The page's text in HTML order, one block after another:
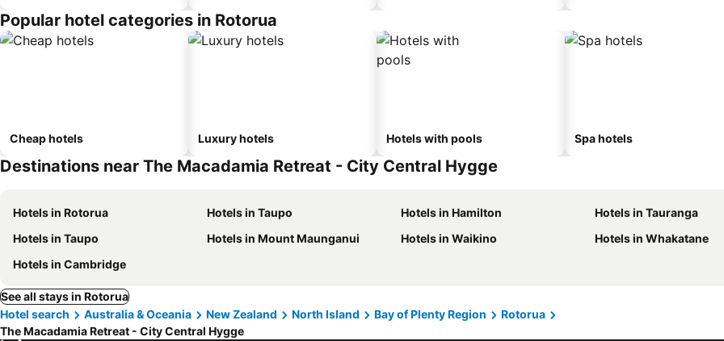
Popular hotel categories in Rotorua
Cheap hotels Luxury hotels Hotels with pools Spa hotels
Destinations near The Macadamia Retreat - City Central Hygge
Hotels in Rotorua Hotels in Taupo Hotels in Hamilton
Hotels in Tauranga
Hotels in Taupo
Hotels in Mount Maunganui Hotels in Waikino
Hotels in Whakatane
Hotels in Cambridge
See all stays in Rotorua
Hotel search
Australia & Oceania New Zealand North Island Bay of Plenty Region
Rotorua
The Macadamia Retreat - City Central Hygge